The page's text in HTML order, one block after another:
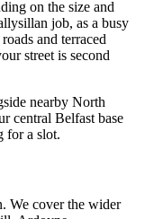
on the size and
job, as a busy
and terraced
street is second
nearby North
central Belfast base
for a slot.
We cover the wider